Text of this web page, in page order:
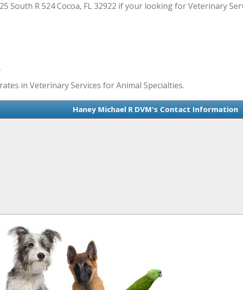
South R 524 Cocoa, FL 32922 if your looking for Veterinary
in Veterinary Services for Animal Specialties.
Haney Michael R DVM's Contact Information